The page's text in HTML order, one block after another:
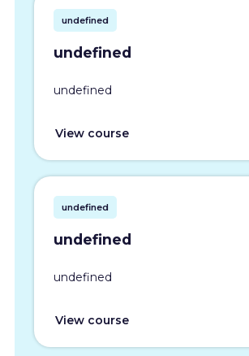
undefined
undefined
undefined
View course
undefined
undefined
undefined
View course